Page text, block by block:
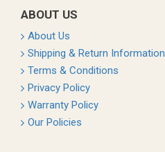
ABOUT US
About Us
Shipping & Return Information
Terms & Conditions
Privacy Policy
Warranty Policy
Our Policies